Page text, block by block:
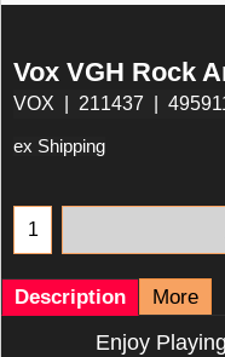
Vox VGH Rock
VOX 211437
ex Shipping
Description More
Enjoy